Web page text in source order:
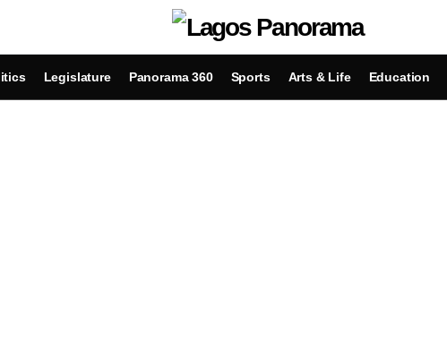
Legislature Panorama 360 Sports Arts & Life Education